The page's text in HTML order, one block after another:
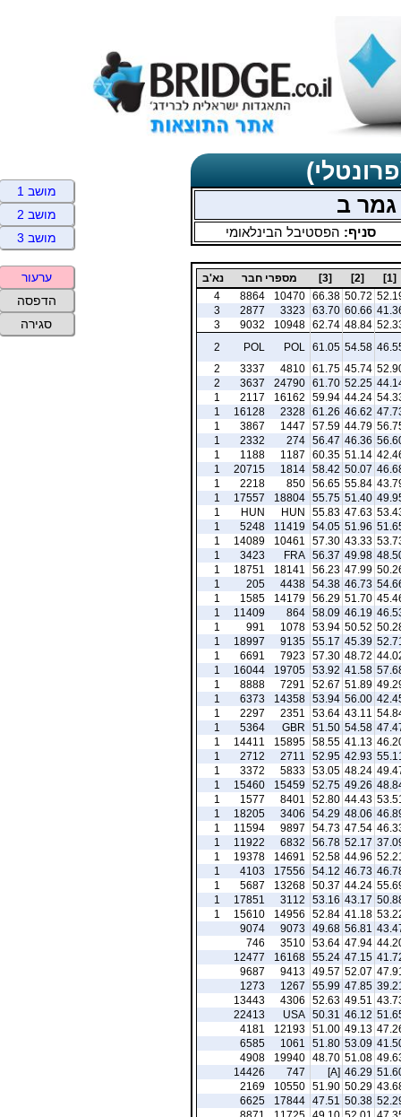
גמר ב
סניף: הפסטיבל הבינלאומי
[1]
[2]
[3] מספרי חבר
נא'ב
50.72
66.38
10470
8864
4
60.66
63.70
3323
2877
3
48.84
62.74
10948
9032
3
54.58
61.05
POL
POL
2
45.74
61.75
4810
3337
2
52.25
61.70
24790
3637
2
44.24
59.94
16162
2117
1
46.62
61.26
2328
16128
1
44.79
57.59
1447
3867
1
46.36
56.47
274
2332
1
51.14
60.35
1187
1188
1
50.07
58.42
1814
20715
1
55.84
56.65
850
2218
1
51.40
55.75
18804
17557
1
47.63
55.83
HUN
HUN
1
51.96
54.05
11419
5248
1
43.33
57.30
10461
14089
1
49.98
56.37
FRA
3423
1
47.99
56.23
18141
18751
1
46.73
54.38
4438
205
1
51.70
56.29
14179
1585
1
46.19
58.09
864
11409
1
50.52
53.94
1078
991
1
45.39
55.17
9135
18997
1
48.72
57.30
7923
6691
1
41.58
53.92
19705
16044
1
51.89
52.67
7291
8888
1
56.00
53.94
14358
6373
1
43.11
53.64
2351
2297
1
54.58
51.50
GBR
5364
1
41.13
58.55
15895
14411
1
42.93
52.95
2711
2712
1
48.24
53.05
5833
3372
1
49.26
52.75
15459
15460
1
44.43
52.80
8401
1577
1
48.06
54.29
3406
18205
1
47.54
54.73
9897
11594
1
52.17
56.78
6832
11922
1
44.96
52.58
14691
19378
1
46.73
54.12
17556
4103
1
44.24
50.37
13268
5687
1
43.17
53.16
3112
17851
1
41.18
52.84
14956
15610
1
56.81
49.68
9073
9074
47.94
53.64
3510
746
47.15
55.24
16168
12477
52.07
49.57
9413
9687
47.85
55.99
1267
1273
49.51
52.63
4306
13443
46.12
50.31
USA
22413
49.13
51.00
12193
4181
53.09
51.80
1061
6585
51.08
48.70
19940
4908
46.29
[A]
747
14426
50.29
51.90
10550
2169
50.38
47.51
17844
6625
מושב 1
מושב 2
מושב 3
ערעור
הדפסה
סגירה